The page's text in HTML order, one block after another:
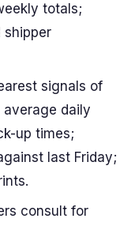
totals;
shipper
signals of
average daily
up times;
last Friday;
consult for